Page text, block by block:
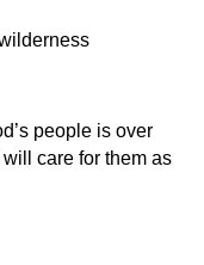
people is over
care for them as